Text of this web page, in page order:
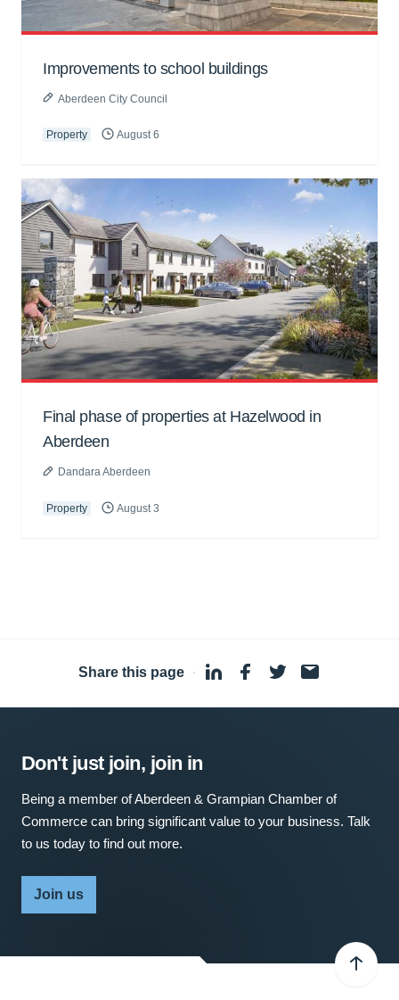
Improvements to school buildings
Aberdeen City Council
Property August 6
Final phase of properties at Hazelwood in
Aberdeen
Dandara Aberdeen
Property August 3
Share this page ·
Don't just join, join in
Being a member of Aberdeen & Grampian Chamber of
Commerce can bring significant value to your business. Talk
to us today to find out more.
Join us